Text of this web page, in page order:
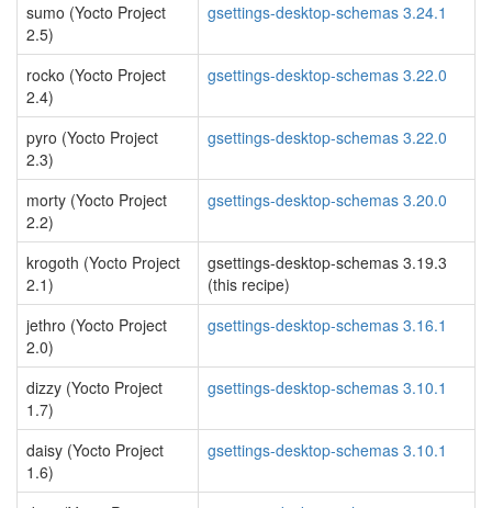
sumo (Yocto Project
2.5)
gsettings-desktop-schemas 3.24.1
rocko (Yocto Project
2.4)
gsettings-desktop-schemas 3.22.0
pyro (Yocto Project
2.3)
gsettings-desktop-schemas 3.22.0
morty (Yocto Project
2.2)
gsettings-desktop-schemas 3.20.0
krogoth (Yocto Project
2.1)
gsettings-desktop-schemas 3.19.3
(this recipe)
jethro (Yocto Project
2.0)
gsettings-desktop-schemas 3.16.1
dizzy (Yocto Project
1.7)
gsettings-desktop-schemas 3.10.1
daisy (Yocto Project
1.6)
gsettings-desktop-schemas 3.10.1